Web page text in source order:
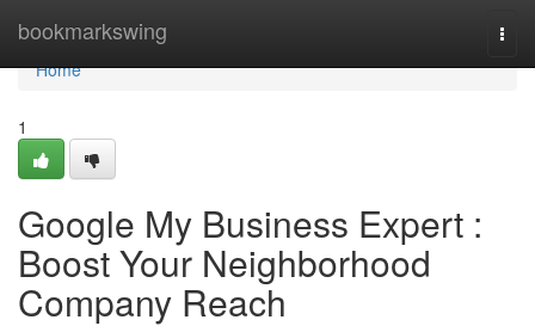
bookmarkswing
Home
Home
1
Google My Business Expert :
Boost Your Neighborhood
Company Reach